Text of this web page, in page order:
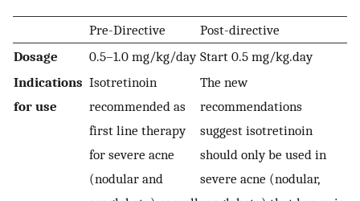
Pre-Directive
Post-directive
Dosage
0.5–1.0 mg/kg/day Start 0.5 mg/kg.day
Indications
for use
Isotretinoin
recommended as
first line therapy
for severe acne
(nodular and
The new
recommendations
suggest isotretinoin
should only be used in
severe acne (nodular,